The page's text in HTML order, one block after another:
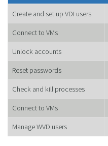
Create and set up VDI users
Connect to VMs
Unlock accounts
Reset passwords
Check and kill processes
Connect to VMs
Manage WVD users